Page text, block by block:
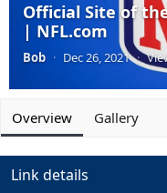
Official Site of
| NFL.com
Bob · Dec 26, 2021 ·
Overview Gallery
Link details